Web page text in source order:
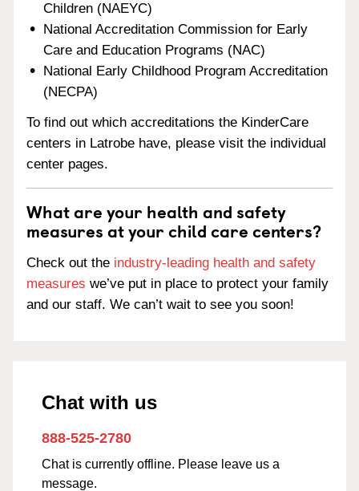
Children (NAEYC)
National Accreditation Commission for Early
Care and Education Programs (NAC)
National Early Childhood Program Accreditation
(NECPA)
To find out which accreditations the KinderCare
centers in Latrobe have, please visit the individual
center pages.
What are your health and safety
measures at your child care centers?
Check out the industry-leading health and safety
measures we’ve put in place to protect your family
and our staff. We can’t wait to see you soon!
Chat with us
888-525-2780
Chat is currently offline. Please leave us a
message.